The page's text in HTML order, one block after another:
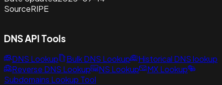
SourceRIPE
DNS API Tools
DNS Lookup Bulk DNS Lookup
Historical DNS lookup
Reverse DNS Lookup
NS Lookup
MX Lookup
Subdomains Lookup Tool